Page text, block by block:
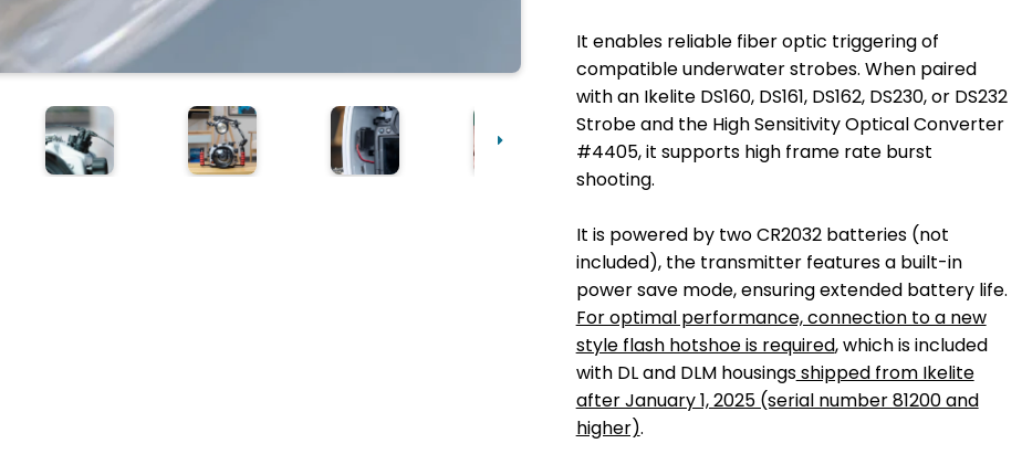
It enables reliable fiber optic triggering of
compatible underwater strobes. When paired
with an Ikelite DS160, DS161, DS162, DS230, or DS232
Strobe and the High Sensitivity Optical Converter
#4405, it supports high frame rate burst
shooting.
It is powered by two CR2032 batteries (not
included), the transmitter features a built-in
power save mode, ensuring extended battery life.
For optimal performance, connection to a new
style flash hotshoe is required, which is included
with DL and DLM housingsshipped from Ikelite
after January 1, 2025 (serial number 81200 and
higher).